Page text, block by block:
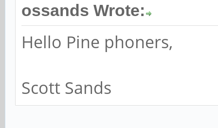
ossands Wrote:
Hello Pine phoners,
Scott Sands